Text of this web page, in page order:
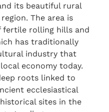
its beautiful rural
The area is
fertile rolling hills and
has traditionally
industry that
economy today.
roots linked to
ecclesiastical
sites in the